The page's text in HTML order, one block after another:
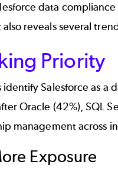
data
reveals several
Priority
Salesforce as a
Oracle (42%), SQL
management across
Exposure